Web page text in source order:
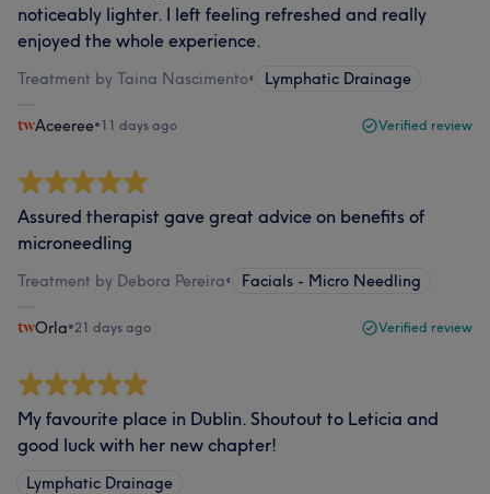
noticeably lighter. I left feeling refreshed and really
enjoyed the whole experience.
Treatment by Taina Nascimento• Lymphatic Drainage
Aceeree•11 days ago Verified review
Assured therapist gave great advice on benefits of
microneedling
Treatment by Debora Pereira• Facials - Micro Needling
Orla•21 days ago Verified review
My favourite place in Dublin. Shoutout to Leticia and
good luck with her new chapter!
Lymphatic Drainage